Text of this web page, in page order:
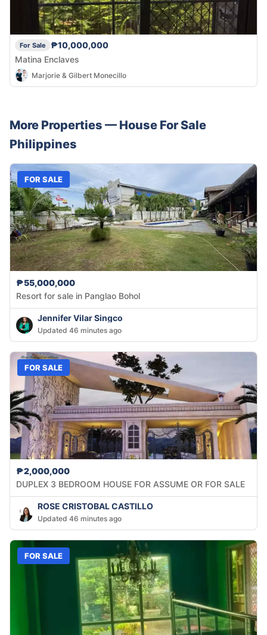
For Sale
₱10,000,000
Matina Enclaves
Marjorie & Gilbert Monecillo
More Properties — House For Sale
Philippines
FOR SALE
₱55,000,000
Resort for sale in Panglao Bohol
Jennifer Vilar Singco
Updated 46 minutes ago
FOR SALE
₱2,000,000
DUPLEX 3 BEDROOM HOUSE FOR ASSUME OR FOR SALE
ROSE CRISTOBAL CASTILLO
Updated 46 minutes ago
FOR SALE